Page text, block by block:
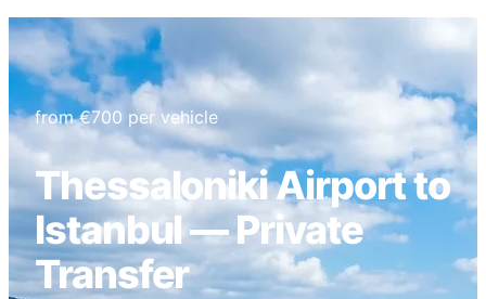
from €700 per vehicle
Thessaloniki Airport to
Istanbul — Private
Transfer